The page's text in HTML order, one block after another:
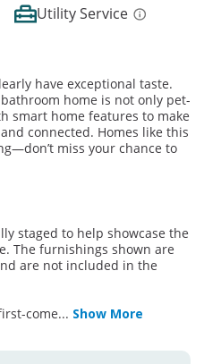
Utility Service
have exceptional taste.
home is not only pet-
smart home features to make
connected. Homes like this
miss your chance to
staged to help showcase the
The furnishings shown are
are not included in the
come... Show More